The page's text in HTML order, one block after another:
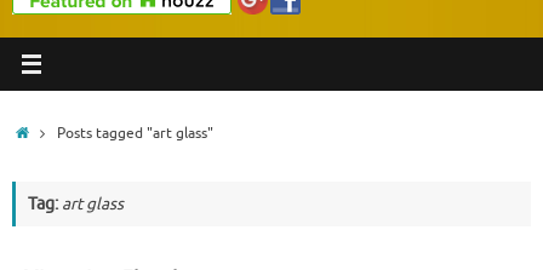
HomePosts tagged "art glass"
Tag: art glass